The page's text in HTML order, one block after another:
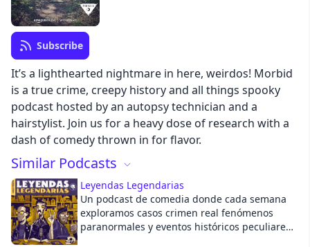
Read about our content policieshere
Cancel Save
Subscribe
It’s a lighthearted nightmare in here, weirdos! Morbid
is a true crime, creepy history and all things spooky
podcast hosted by an autopsy technician and a
hairstylist. Join us for a heavy dose of research with a
dash of comedy thrown in for flavor.
Similar Podcasts
Leyendas Legendarias
Un podcast de comedia donde cada semana
exploramos casos crimen real fenómenos
paranormales y eventos históricos peculiares,
Cancel